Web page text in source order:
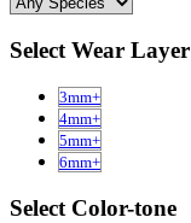
Select Wear Layer
3mm+
4mm+
5mm+
6mm+
Select Color-tone